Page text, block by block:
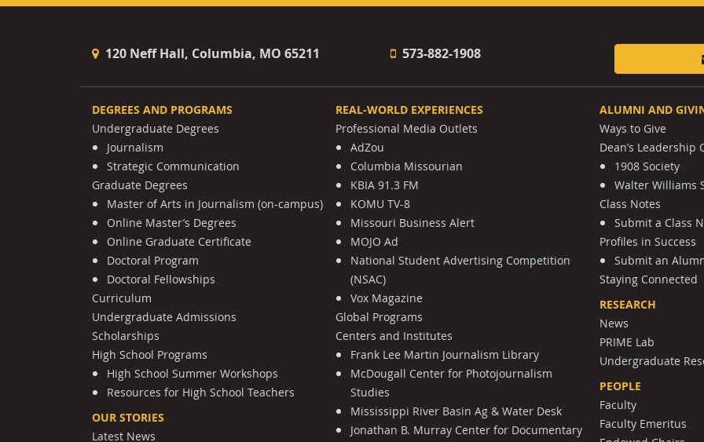
120 Neff Hall, Columbia, MO 65211 573-882-1908
DEGREES AND PROGRAMS
Undergraduate Degrees
Journalism
Strategic Communication
Graduate Degrees
Master of Arts in Journalism (on-campus)
Online Master’s Degrees
Online Graduate Certificate
Doctoral Program
Doctoral Fellowships
Curriculum
Undergraduate Admissions
Scholarships
High School Programs
High School Summer Workshops
Resources for High School Teachers
OUR STORIES
Latest News
REAL-WORLD EXPERIENCES
Professional Media Outlets
AdZou
Columbia Missourian
KBIA 91.3 FM
KOMU TV-8
Missouri Business Alert
MOJO Ad
National Student Advertising Competition
(NSAC)
Vox Magazine
Global Programs
Centers and Institutes
Frank Lee Martin Journalism Library
McDougall Center for Photojournalism
Studies
Mississippi River Basin Ag & Water Desk
Jonathan B. Murray Center for Documentary
ALUMNI AND
Ways to Give
Dean’s Leadership
1908 Society
Walter Williams
Class Notes
Submit a Class
Profiles in Success
Submit an
Staying Connected
RESEARCH
News
PRIME Lab
Undergraduate
PEOPLE
Faculty
Faculty Emeritus